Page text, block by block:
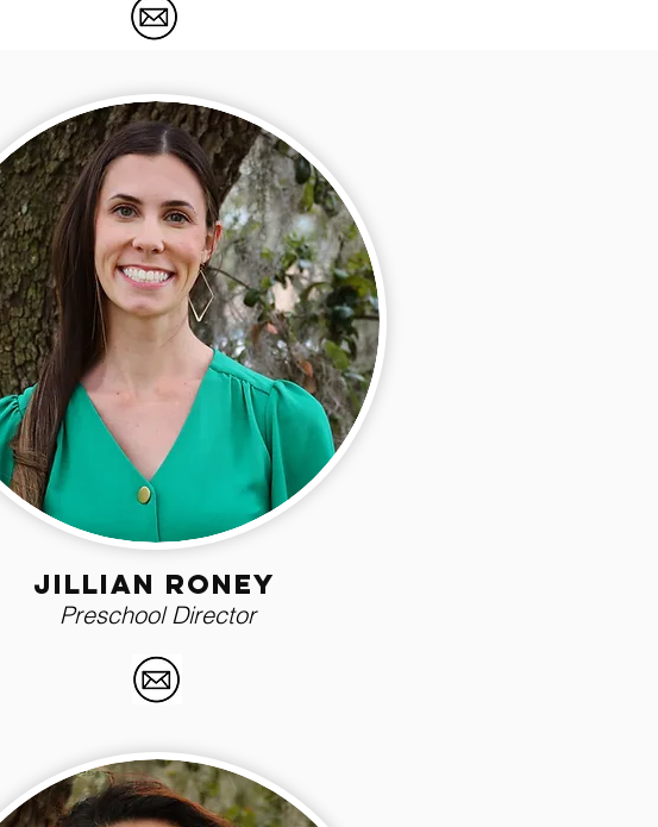
Jillian roney
Preschool Director